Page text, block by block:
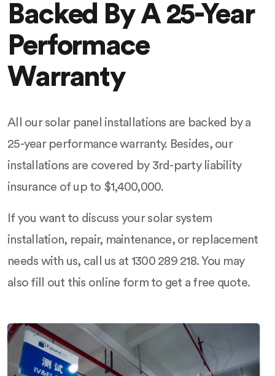
Backed By A 25-Year
Performace
Warranty
All our solar panel installations are backed by a
25-year performance warranty. Besides, our
installations are covered by 3rd-party liability
insurance of up to $1,400,000.
If you want to discuss your solar system
installation, repair, maintenance, or replacement
needs with us, call us at 1300 289 218. You may
also fill out this online form to get a free quote.